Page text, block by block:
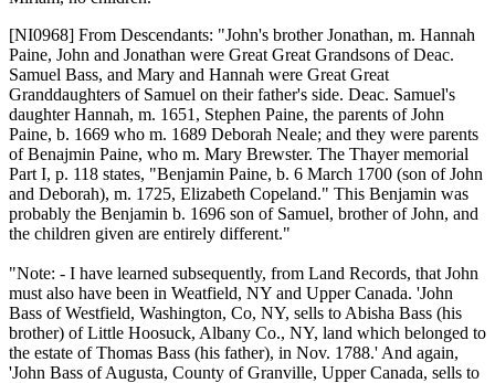
[NI0968] From Descendants: "John's brother Jonathan, m. Hannah
Paine, John and Jonathan were Great Great Grandsons of Deac.
Samuel Bass, and Mary and Hannah were Great Great
Granddaughters of Samuel on their father's side. Deac. Samuel's
daughter Hannah, m. 1651, Stephen Paine, the parents of John
Paine, b. 1669 who m. 1689 Deborah Neale; and they were parents
of Benajmin Paine, who m. Mary Brewster. The Thayer memorial
Part I, p. 118 states, "Benjamin Paine, b. 6 March 1700 (son of John
and Deborah), m. 1725, Elizabeth Copeland." This Benjamin was
probably the Benjamin b. 1696 son of Samuel, brother of John, and
the children given are entirely different."
"Note: - I have learned subsequently, from Land Records, that John
must also have been in Weatfield, NY and Upper Canada. 'John
Bass of Westfield, Washington, Co, NY, sells to Abisha Bass (his
brother) of Little Hoosuck, Albany Co., NY, land which belonged to
the estate of Thomas Bass (his father), in Nov. 1788.' And again,
'John Bass of Augusta, County of Granville, Upper Canada, sells to